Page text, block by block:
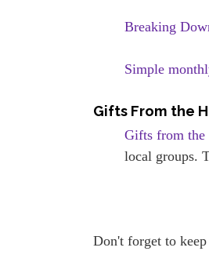
Breaking
Simple
Gifts From the
Gifts from the
local groups.
Don't forget to